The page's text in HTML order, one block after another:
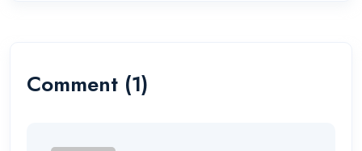
Comment (1)